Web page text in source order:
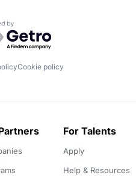
by Getro.com
Cookie policy
For Talents
Apply
Help & Resources